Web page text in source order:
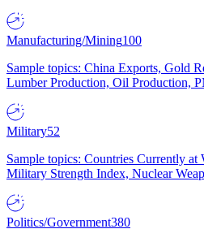
Manufacturing/Mining100
Sample topics: China Exports, Gold
Lumber Production, Oil Production,
Military52
Sample topics: Countries Currently at
Military Strength Index, Nuclear
Politics/Government380